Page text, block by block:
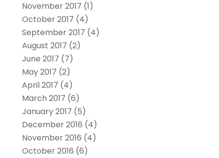
November 2017 (1)
October 2017 (4)
September 2017 (4)
August 2017 (2)
June 2017 (7)
May 2017 (2)
April 2017 (4)
March 2017 (6)
January 2017 (5)
December 2016 (4)
November 2016 (4)
October 2016 (6)